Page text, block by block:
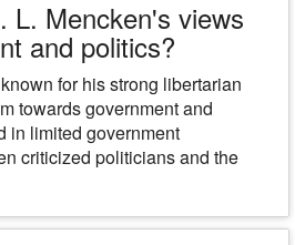
L. Mencken's views
and politics?
for his strong libertarian
towards government and
in limited government
criticized politicians and the